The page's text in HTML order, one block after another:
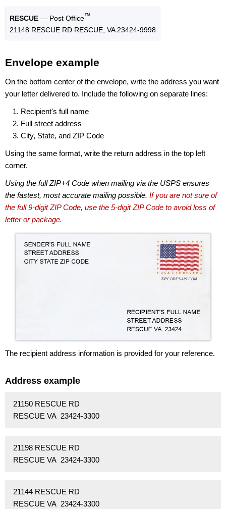
RESCUE — Post Office™
21148 RESCUE RD RESCUE, VA 23424-9998
Envelope example
On the bottom center of the envelope, write the address you want
your letter delivered to. Include the following on separate lines:
Recipient's full name
Full street address
City, State, and ZIP Code
Using the same format, write the return address in the top left
corner.
Using the full ZIP+4 Code when mailing via the USPS ensures
the fastest, most accurate mailing possible. If you are not sure of
the full 9-digit ZIP Code, use the 5-digit ZIP Code to avoid loss of
letter or package.
The recipient address information is provided for your reference.
Address example
21150 RESCUE RD
RESCUE VA 23424-3300
21198 RESCUE RD
RESCUE VA 23424-3300
21144 RESCUE RD
RESCUE VA 23424-3300